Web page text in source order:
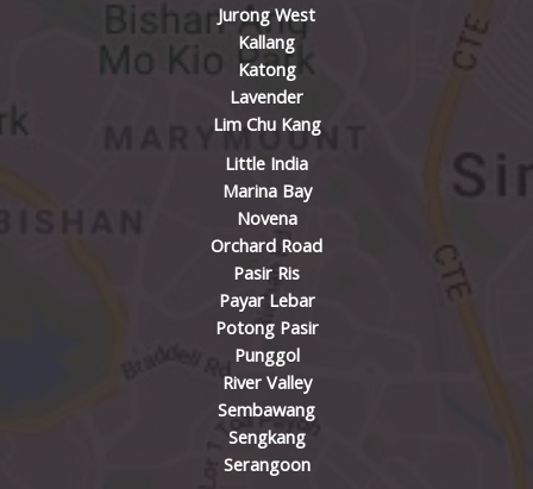
Jurong West
Kallang
Katong
Lavender
Lim Chu Kang
Little India
Marina Bay
Novena
Orchard Road
Pasir Ris
Payar Lebar
Potong Pasir
Punggol
River Valley
Sembawang
Sengkang
Serangoon